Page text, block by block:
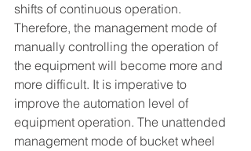
shifts of continuous operation.
Therefore, the management mode of
manually controlling the operation of
the equipment will become more and
more difficult. It is imperative to
improve the automation level of
equipment operation. The unattended
management mode of bucket wheel